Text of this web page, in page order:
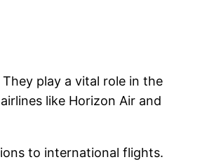
play a vital role in the
like Horizon Air and
to international flights.